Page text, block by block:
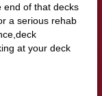
end of that decks
a serious rehab
at your deck